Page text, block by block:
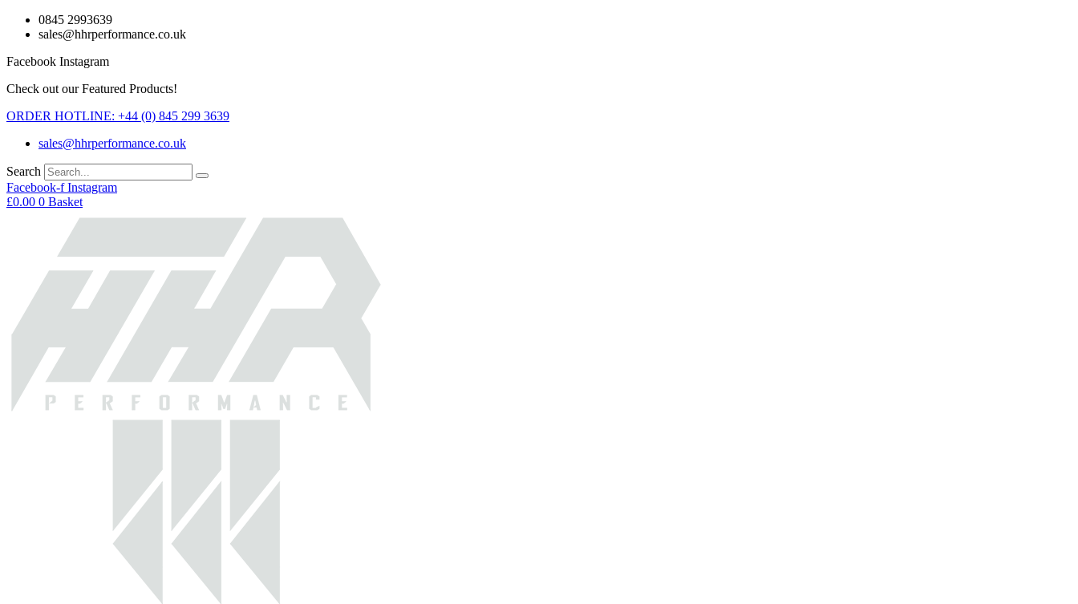
Skip
0845 2993639
sales@hhrperformance.co.uk
Facebook Instagram
Check out our Featured Products!
ORDER HOTLINE: +44 (0) 845 299 3639
sales@hhrperformance.co.uk
Search
Facebook-f Instagram
£0.00 0 Basket